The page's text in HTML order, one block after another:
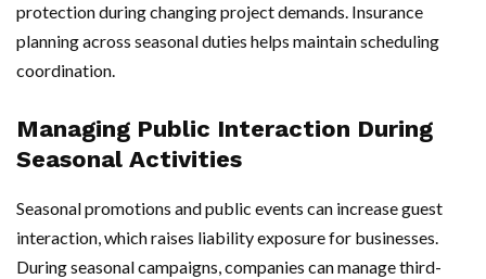
protection during changing project demands. Insurance
planning across seasonal duties helps maintain scheduling
coordination.
Managing Public Interaction During
Seasonal Activities
Seasonal promotions and public events can increase guest
interaction, which raises liability exposure for businesses.
During seasonal campaigns, companies can manage third-